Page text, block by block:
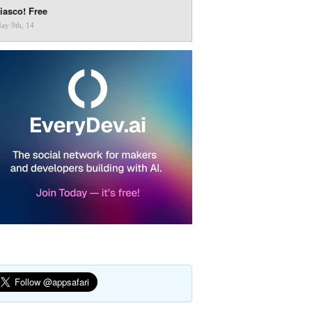
Free
9th, 14